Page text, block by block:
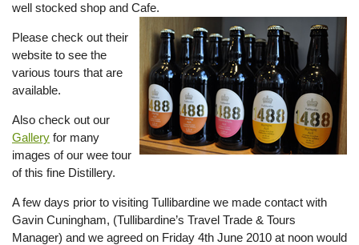
well stocked shop and Cafe.
Please check out their
website to see the
various tours that are
available.
Also check out our
Gallery for many
images of our wee tour
of this fine Distillery.
A few days prior to visiting Tullibardine we made contact with
Gavin Cuningham, (Tullibardine’s Travel Trade & Tours
Manager) and we agreed on Friday 4th June 2010 at noon would